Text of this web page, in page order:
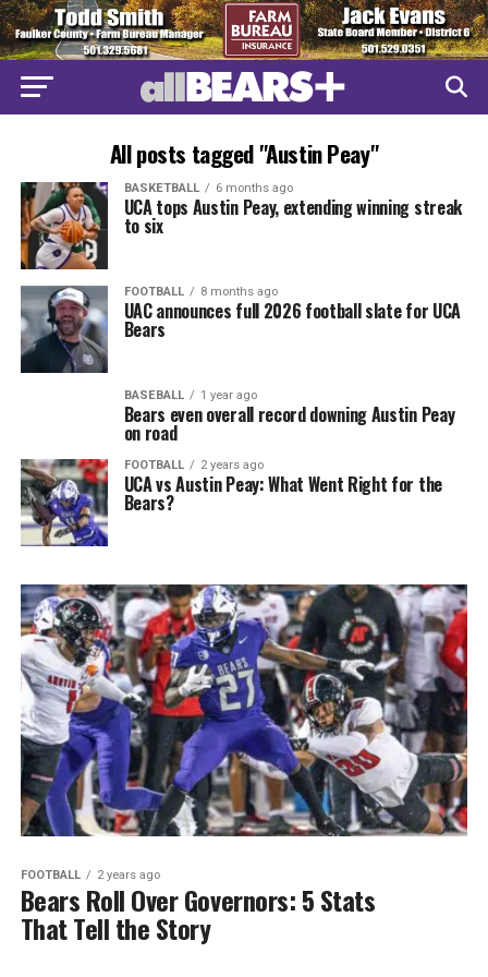
All posts tagged "Austin Peay"
BASKETBALL 6 months ago
UCA tops Austin Peay, extending winning streak
to six
FOOTBALL 8 months ago
UAC announces full 2026 football slate for UCA
Bears
BASEBALL 1 year ago
Bears even overall record downing Austin Peay
on road
FOOTBALL 2 years ago
UCA vs Austin Peay: What Went Right for the
Bears?
FOOTBALL 2 years ago
Bears Roll Over Governors: 5 Stats
That Tell the Story